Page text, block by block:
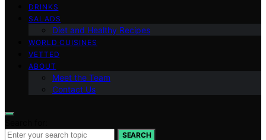
DRINKS
SALADS
Diet and Healthy Recipes
WORLD CUISINES
VETTED
ABOUT
Meet the Team
Contact Us
SEARCH